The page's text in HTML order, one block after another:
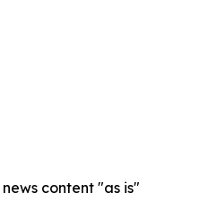
content "as is"